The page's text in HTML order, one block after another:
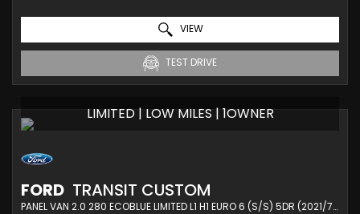
VIEW
TEST DRIVE
LIMITED | LOW MILES | 1OWNER
FORD TRANSIT CUSTOM
PANEL VAN 2.0 280 ECOBLUE LIMITED L1 H1 EURO 6 (S/S) 5DR (2021/71)